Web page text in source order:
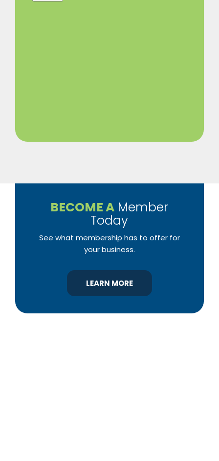
BECOME A Member
Today
See what membership has to offer for
your business.
LEARN MORE